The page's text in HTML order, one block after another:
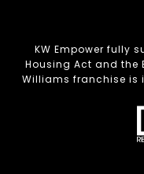
KW Empower fully
Housing Act and the
Williams franchise is